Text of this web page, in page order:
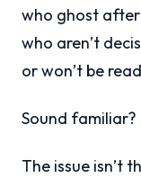
who ghost
who aren’t
or won’t be
Sound familiar?
The issue isn’t